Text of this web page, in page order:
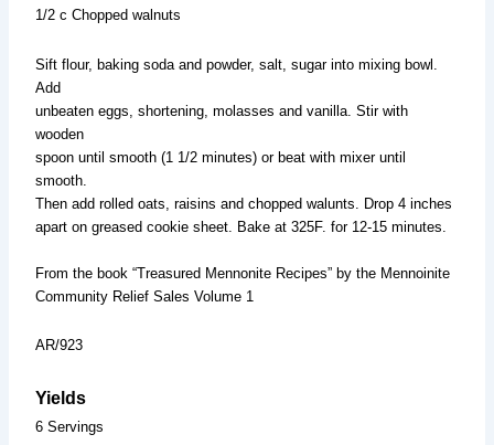
1/2 c Chopped walnuts
Sift flour, baking soda and powder, salt, sugar into mixing bowl.
Add
unbeaten eggs, shortening, molasses and vanilla. Stir with
wooden
spoon until smooth (1 1/2 minutes) or beat with mixer until
smooth.
Then add rolled oats, raisins and chopped walunts. Drop 4 inches
apart on greased cookie sheet. Bake at 325F. for 12-15 minutes.
From the book “Treasured Mennonite Recipes” by the Mennoinite
Community Relief Sales Volume 1
AR/923
Yields
6 Servings